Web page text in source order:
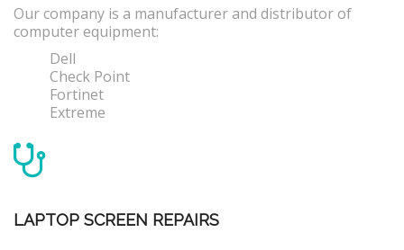
Our company is a manufacturer and distributor of
computer equipment:
Dell
Check Point
Fortinet
Extreme
LAPTOP SCREEN REPAIRS